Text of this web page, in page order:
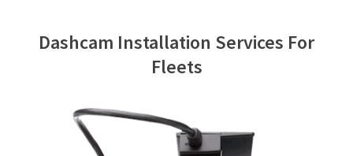
Dashcam Installation Services For
Fleets